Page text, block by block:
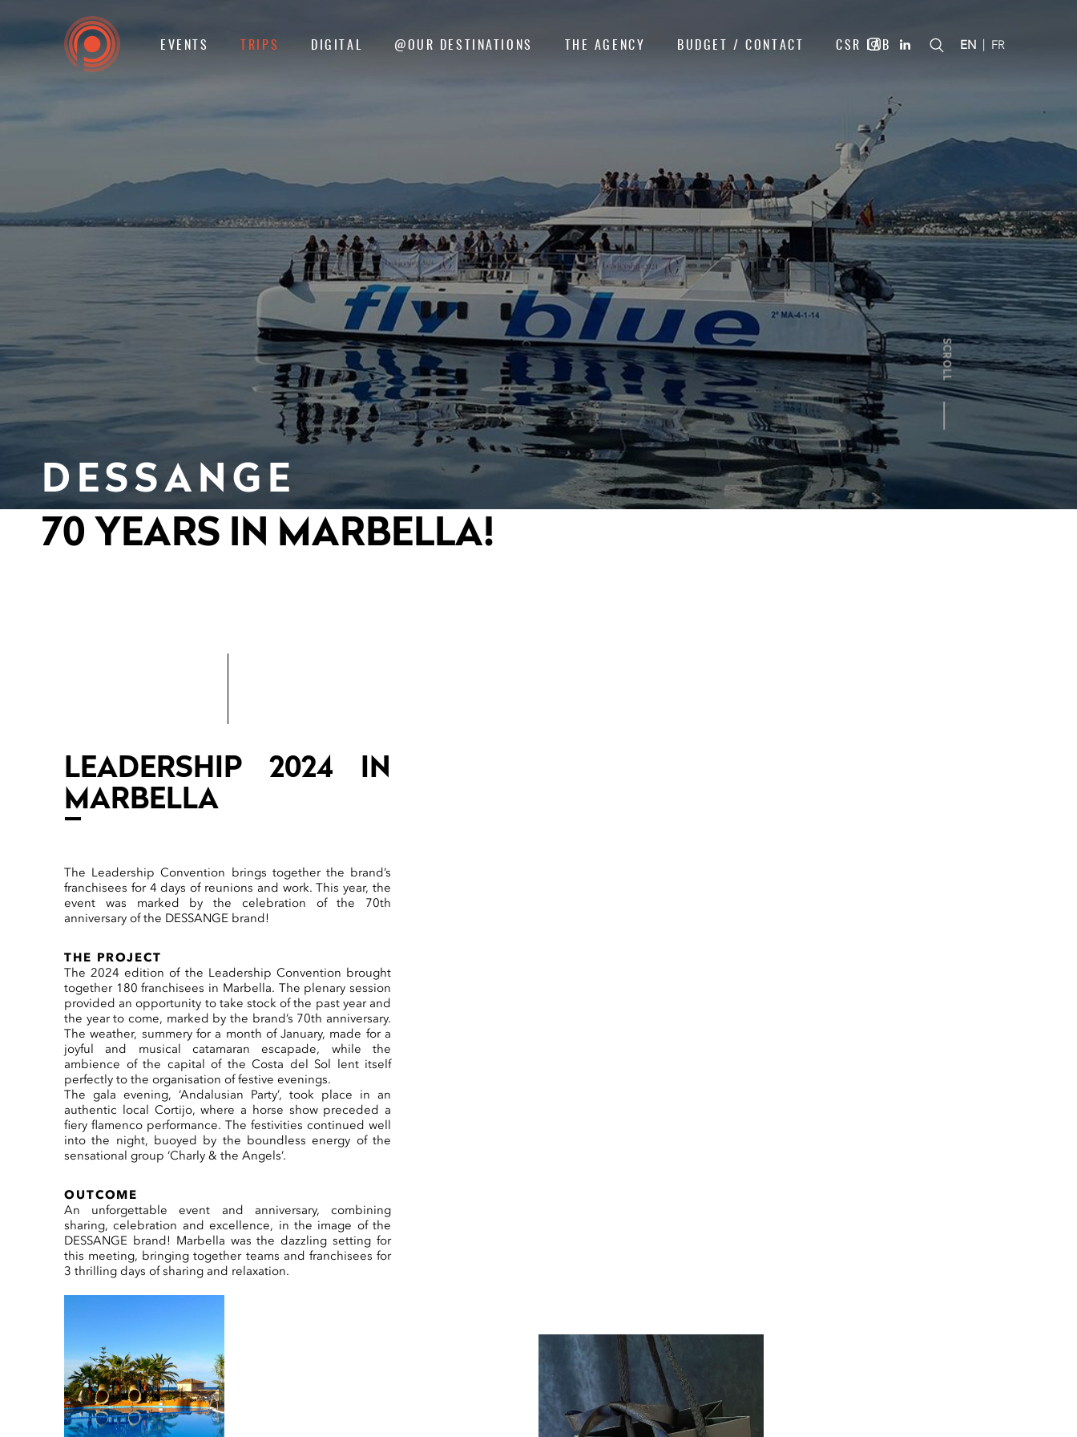
EVENTS TRIPS DIGITAL @OUR DESTINATIONS THE AGENCY BUDGET / CONTACT CSR LAB EN | FR
DESSANGE
70 YEARS IN MARBELLA!
SCROLL
LEADERSHIP 2024 IN
MARBELLA
The Leadership Convention brings together the brand’s
franchisees for 4 days of reunions and work. This year, the
event was marked by the celebration of the 70th
anniversary of the DESSANGE brand!
THE PROJECT
The 2024 edition of the Leadership Convention brought
together 180 franchisees in Marbella. The plenary session
provided an opportunity to take stock of the past year and
the year to come, marked by the brand’s 70th anniversary.
The weather, summery for a month of January, made for a
joyful and musical catamaran escapade, while the
ambience of the capital of the Costa del Sol lent itself
perfectly to the organisation of festive evenings.
The gala evening, ‘Andalusian Party’, took place in an
authentic local Cortijo, where a horse show preceded a
fiery flamenco performance. The festivities continued well
into the night, buoyed by the boundless energy of the
sensational group ‘Charly & the Angels’.
OUTCOME
An unforgettable event and anniversary, combining
sharing, celebration and excellence, in the image of the
DESSANGE brand! Marbella was the dazzling setting for
this meeting, bringing together teams and franchisees for
3 thrilling days of sharing and relaxation.